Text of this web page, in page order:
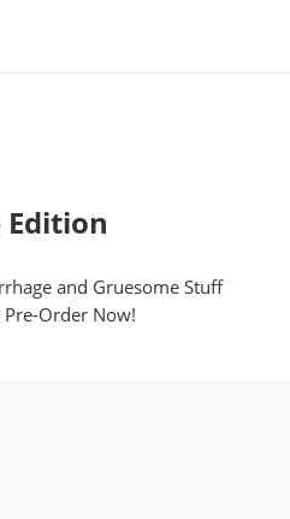
and Gruesome Stuff
Order Now!